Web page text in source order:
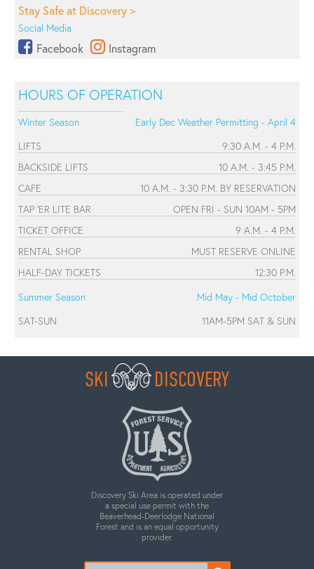
Stay Safe at Discovery >
Social Media
Facebook Instagram
HOURS OF OPERATION
Winter Season
Early Dec Weather Permitting - April 4
LIFTS
9:30 A.M. - 4 P.M.
BACKSIDE LIFTS
10 A.M. - 3:45 P.M.
CAFE
10 A.M. - 3:30 P.M. BY RESERVATION
TAP 'ER LITE BAR
OPEN FRI - SUN 10AM - 5PM
TICKET OFFICE
9 A.M. - 4 P.M.
RENTAL SHOP
MUST RESERVE ONLINE
HALF-DAY TICKETS
12:30 P.M.
Summer Season
Mid May - Mid October
SAT-SUN
11AM-5PM SAT & SUN
SKI DISCOVERY
Discovery Ski Area is operated under
a special use permit with the
Beaverhead-Deerlodge National
Forest and is an equal opportunity
provider.